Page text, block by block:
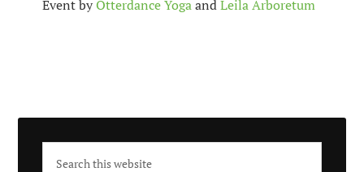
Event byOtterdance YogaandLeila Arboretum